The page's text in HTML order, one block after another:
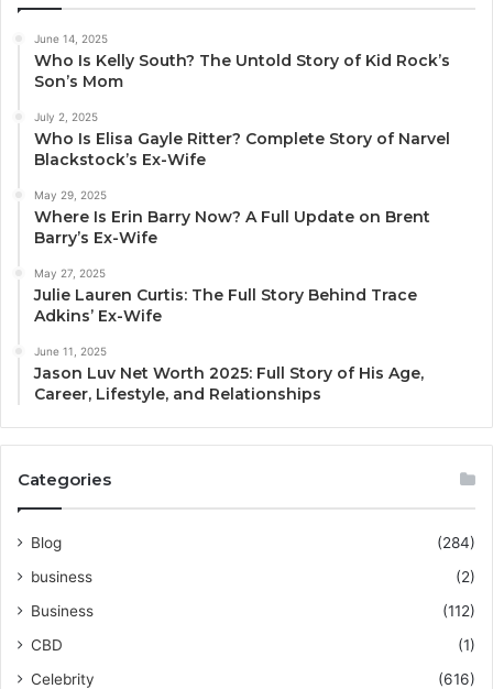
June 14, 2025
Who Is Kelly South? The Untold Story of Kid Rock’s
Son’s Mom
July 2, 2025
Who Is Elisa Gayle Ritter? Complete Story of Narvel
Blackstock’s Ex-Wife
May 29, 2025
Where Is Erin Barry Now? A Full Update on Brent
Barry’s Ex-Wife
May 27, 2025
Julie Lauren Curtis: The Full Story Behind Trace
Adkins’ Ex-Wife
June 11, 2025
Jason Luv Net Worth 2025: Full Story of His Age,
Career, Lifestyle, and Relationships
Categories
Blog
(284)
business
(2)
Business
(112)
CBD
(1)
Celebrity
(616)